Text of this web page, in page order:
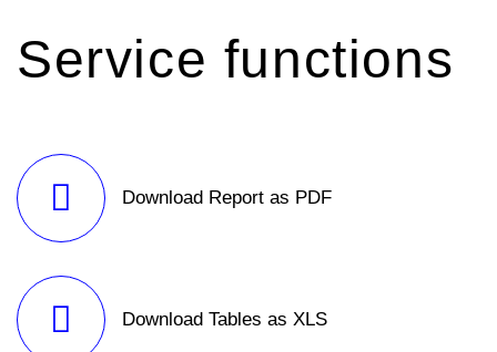
Service functions
Download Report as PDF
Download Tables as XLS